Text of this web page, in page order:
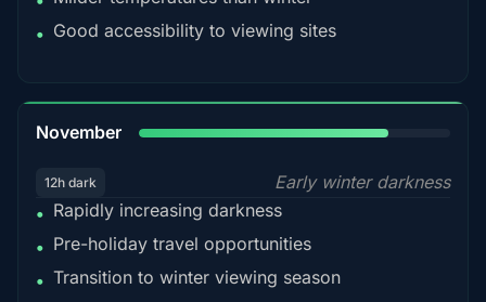
• Good accessibility to viewing sites
November
12h dark
Early winter darkness
• Rapidly increasing darkness
• Pre-holiday travel opportunities
• Transition to winter viewing season